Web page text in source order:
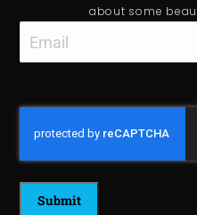
about some
Email